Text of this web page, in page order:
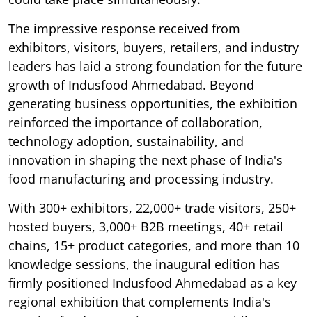
The impressive response received from
exhibitors, visitors, buyers, retailers, and industry
leaders has laid a strong foundation for the future
growth of Indusfood Ahmedabad. Beyond
generating business opportunities, the exhibition
reinforced the importance of collaboration,
technology adoption, sustainability, and
innovation in shaping the next phase of India's
food manufacturing and processing industry.
With 300+ exhibitors, 22,000+ trade visitors, 250+
hosted buyers, 3,000+ B2B meetings, 40+ retail
chains, 15+ product categories, and more than 10
knowledge sessions, the inaugural edition has
firmly positioned Indusfood Ahmedabad as a key
regional exhibition that complements India's